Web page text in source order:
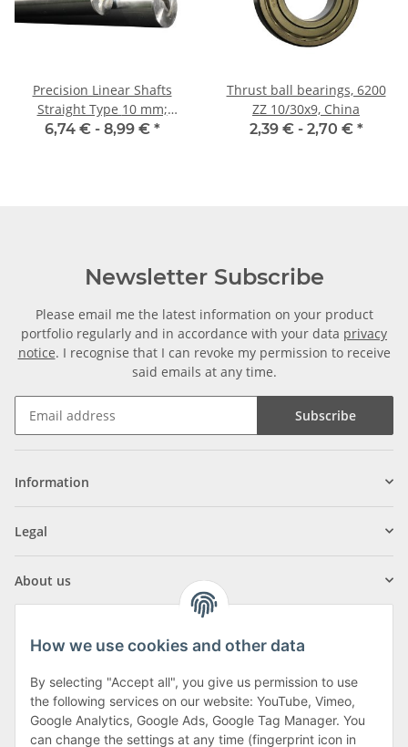
Precision Linear Shafts
Straight Type 10 mm;
115CrV3
6,74 € - 8,99 € *
Thrust ball bearings, 6200
ZZ 10/30x9, China
2,39 € - 2,70 € *
Newsletter Subscribe
Please email me the latest information on your product
portfolio regularly and in accordance with your data privacy
notice. I recognise that I can revoke my permission to receive
said emails at any time.
Subscribe
Information
Legal
About us
Klagenfurter Street 29
9556 Liebenfels
How we use cookies and other data
By selecting "Accept all", you give us permission to use
the following services on our website: YouTube, Vimeo,
Google Analytics, Google Ads, Google Tag Manager. You
can change the settings at any time (fingerprint icon in